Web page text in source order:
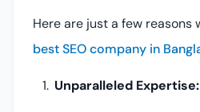
Here are just a few
best SEO company in
Unparalleled Expertise: